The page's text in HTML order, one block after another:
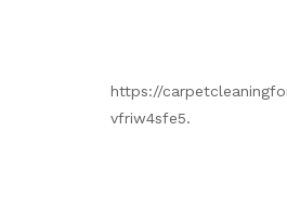
https://
vfriw4sfe5.